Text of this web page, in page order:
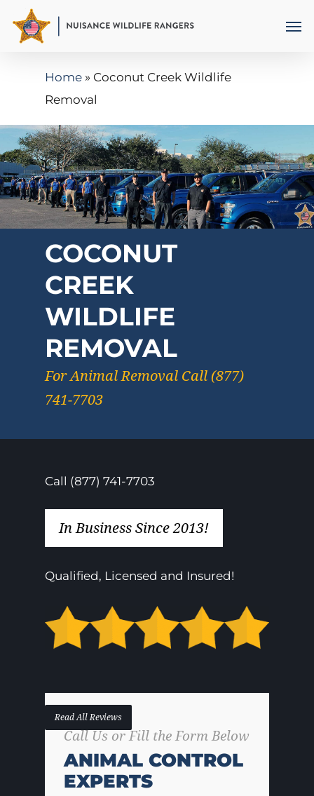
Home » Coconut Creek Wildlife
Removal
COCONUT
CREEK
WILDLIFE
REMOVAL
For Animal Removal Call (877)
741-7703
Call (877) 741-7703
In Business Since 2013!
Qualified, Licensed and Insured!
Read All Reviews
Call Us or Fill the Form Below
ANIMAL CONTROL
EXPERTS